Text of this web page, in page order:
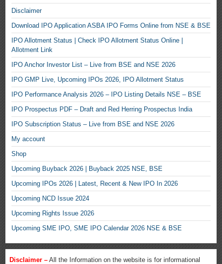
Disclaimer
Download IPO Application ASBA IPO Forms Online from NSE & BSE
IPO Allotment Status | Check IPO Allotment Status Online |
Allotment Link
IPO Anchor Investor List – Live from BSE and NSE 2026
IPO GMP Live, Upcoming IPOs 2026, IPO Allotment Status
IPO Performance Analysis 2026 – IPO Listing Details NSE – BSE
IPO Prospectus PDF – Draft and Red Herring Prospectus India
IPO Subscription Status – Live from BSE and NSE 2026
My account
Shop
Upcoming Buyback 2026 | Buyback 2025 NSE, BSE
Upcoming IPOs 2026 | Latest, Recent & New IPO In 2026
Upcoming NCD Issue 2024
Upcoming Rights Issue 2026
Upcoming SME IPO, SME IPO Calendar 2026 NSE & BSE
Disclaimer – All the Information on the website is for informational